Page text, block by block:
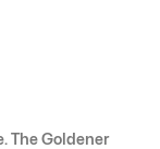
The Goldener